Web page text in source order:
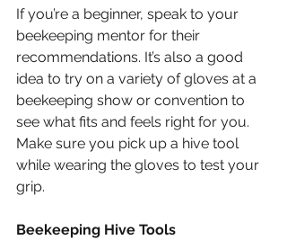
If you’re a beginner, speak to your
beekeeping mentor for their
recommendations. It’s also a good
idea to try on a variety of gloves at a
beekeeping show or convention to
see what fits and feels right for you.
Make sure you pick up a hive tool
while wearing the gloves to test your
grip.
Beekeeping Hive Tools